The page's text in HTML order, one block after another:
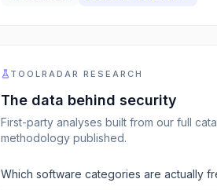
TOOLRADAR RESEARCH
The data behindsecurity
First-party analyses built from our full
methodology published.
Which software categories are actually